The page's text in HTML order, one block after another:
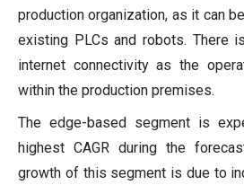
production organization, as it can
existing PLCs and robots. There
internet connectivity as the
within the production premises.
The edge-based segment is
highest CAGR during the
growth of this segment is due to